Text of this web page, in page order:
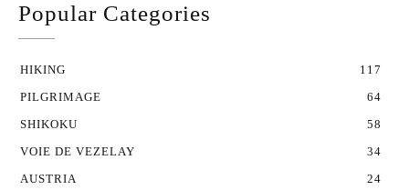
Popular Categories
HIKING
117
PILGRIMAGE
64
SHIKOKU
58
VOIE DE VEZELAY
34
AUSTRIA
24